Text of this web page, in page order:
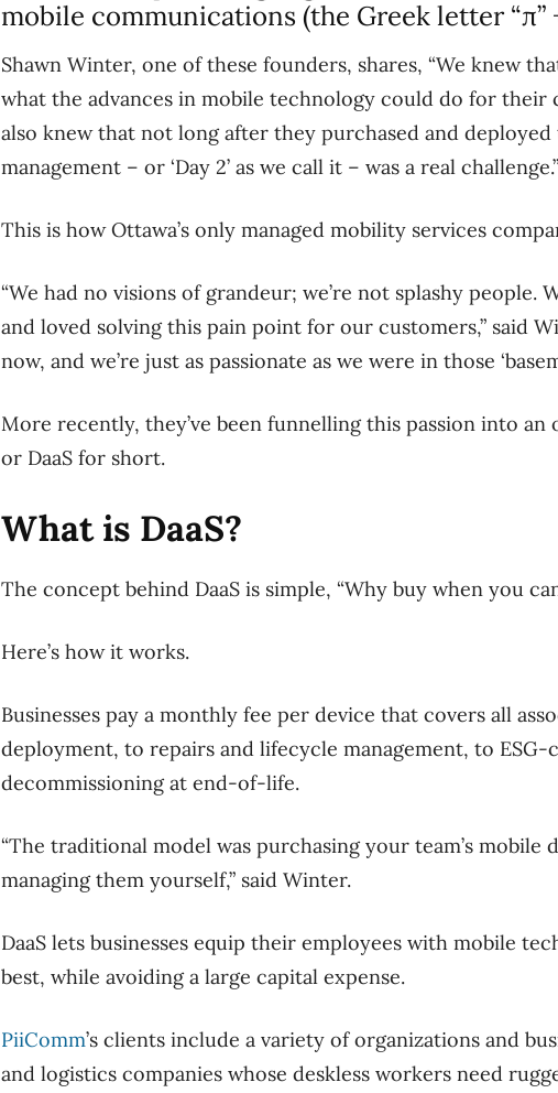
mobile communications (the Greek letter “π”
Shawn Winter, one of these founders, shares, “We knew
what the advances in mobile technology could do for their
also knew that not long after they purchased and
management – or ‘Day 2’ as we call it – was a real challenge.”
This is how Ottawa’s only managed mobility services
“We had no visions of grandeur; we’re not splashy people.
and loved solving this pain point for our customers,” said
now, and we’re just as passionate as we were in those
More recently, they’ve been funnelling this passion into an
or DaaS for short.
What is DaaS?
The concept behind DaaS is simple, “Why buy when you
Here’s how it works.
Businesses pay a monthly fee per device that covers all
deployment, to repairs and lifecycle management, to ESG-
decommissioning at end-of-life.
“The traditional model was purchasing your team’s mobile
managing them yourself,” said Winter.
DaaS lets businesses equip their employees with mobile
best, while avoiding a large capital expense.
PiiComm’s clients include a variety of organizations and
and logistics companies whose deskless workers need